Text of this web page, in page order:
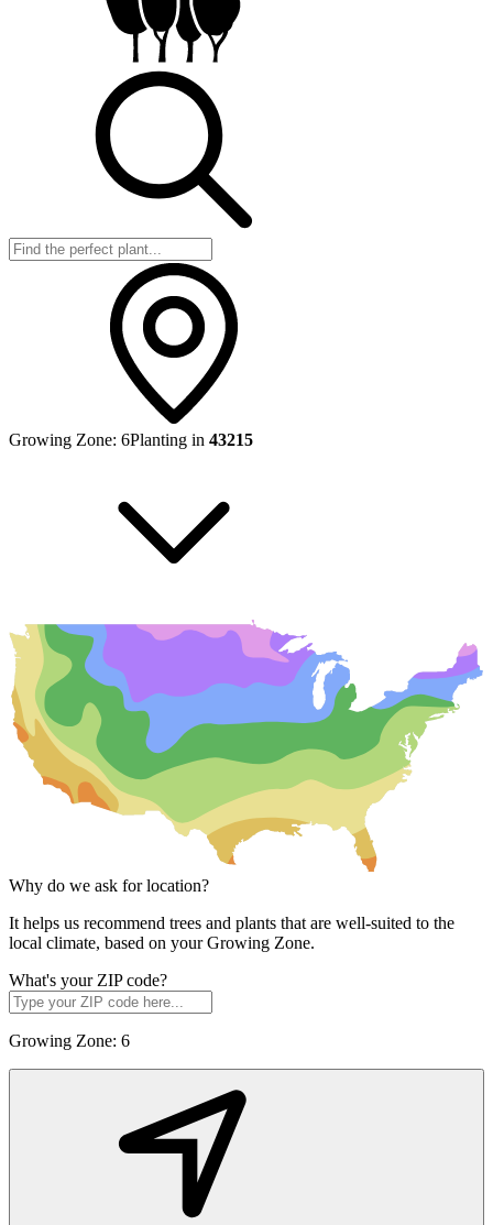
Growing Zone: 6Planting in 43215
Why do we ask for location?
It helps us recommend trees and plants that are well-suited to the
local climate, based on your Growing Zone.
What's your ZIP code?
Growing Zone: 6